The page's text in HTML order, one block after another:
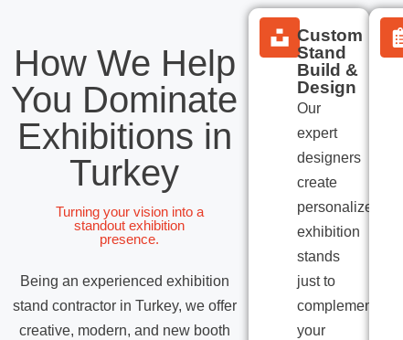
How We Help
You Dominate
Exhibitions in
Turkey
Turning your vision into a
standout exhibition
presence.
Being an experienced exhibition
stand contractor in Turkey, we offer
creative, modern, and new booth
Custom
Stand
Build &
Design
Our
expert
designers
create
personalized
exhibition
stands
just to
complement
your